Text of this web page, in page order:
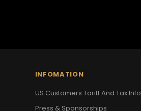
INFOMATION
US Customers Tariff And Tax Info
Press & Sponsorships